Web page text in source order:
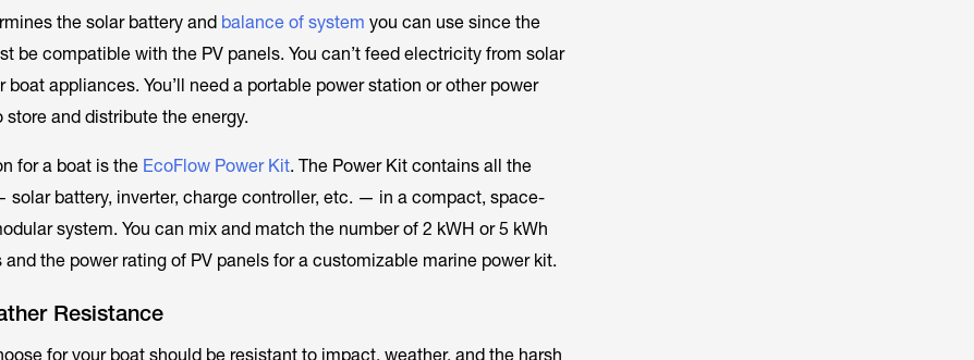
the solar battery and balance of system you can use since the
be compatible with the PV panels. You can’t feed electricity from solar
appliances. You’ll need a portable power station or other power
and distribute the energy.
for a boat is the EcoFlow Power Kit. The Power Kit contains all the
solar battery, inverter, charge controller, etc. — in a compact, space-
system. You can mix and match the number of 2 kWH or 5 kWh
and the power rating of PV panels for a customizable marine power kit.
Resistance
for your boat should be resistant to impact, weather, and the harsh